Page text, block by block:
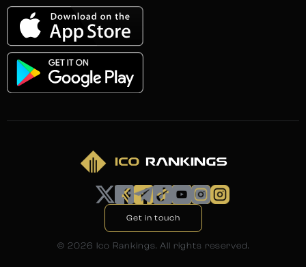
Get in touch
© 2026 Ico Rankings. All rights reserved.